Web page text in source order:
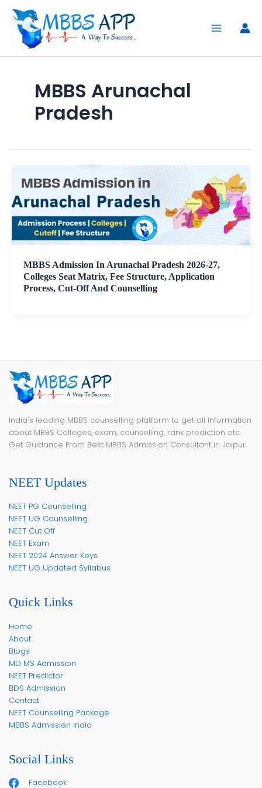
content
MBBS Arunachal
Pradesh
MBBS Admission In Arunachal Pradesh 2026-27,
Colleges Seat Matrix, Fee Structure, Application
Process, Cut-Off And Counselling
India's leading MBBS counselling platform to get all information
about MBBS Colleges, exam, counselling, rank prediction etc.
Get Guidance From Best MBBS Admission Consultant in Jaipur.
NEET Updates
NEET PG Counselling
NEET UG Counselling
NEET Cut Off
NEET Exam
NEET 2024 Answer Keys
NEET UG Updated Syllabus
Quick Links
Home
About
Blogs
MD MS Admission
NEET Predictor
BDS Admission
Contact
NEET Counselling Package
MBBS Admission India
Social Links
Facebook